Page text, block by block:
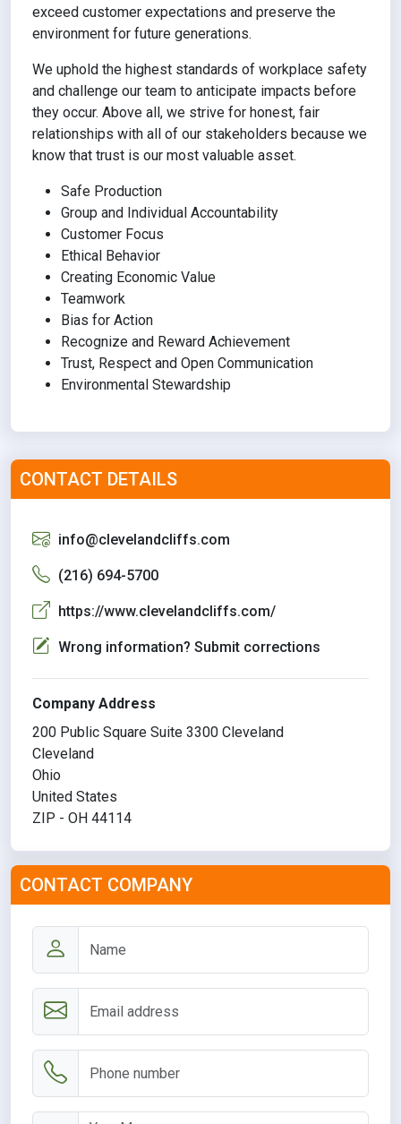
exceed customer expectations and preserve the
environment for future generations.
We uphold the highest standards of workplace safety
and challenge our team to anticipate impacts before
they occur. Above all, we strive for honest, fair
relationships with all of our stakeholders because we
know that trust is our most valuable asset.
Safe Production
Group and Individual Accountability
Customer Focus
Ethical Behavior
Creating Economic Value
Teamwork
Bias for Action
Recognize and Reward Achievement
Trust, Respect and Open Communication
Environmental Stewardship
CONTACT DETAILS
info@clevelandcliffs.com
(216) 694-5700
https://www.clevelandcliffs.com/
Wrong information? Submit corrections
Company Address
200 Public Square Suite 3300 Cleveland
Cleveland
Ohio
United States
ZIP - OH 44114
CONTACT COMPANY